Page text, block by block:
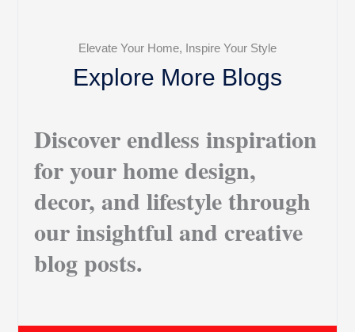
Elevate Your Home, Inspire Your Style
Explore More Blogs
Discover endless inspiration
for your home design,
decor, and lifestyle through
our insightful and creative
blog posts.